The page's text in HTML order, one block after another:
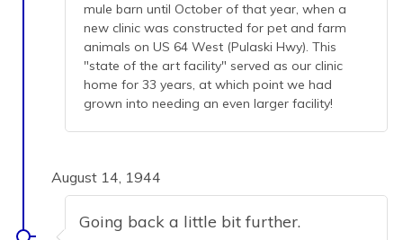
mule barn until October of that year, when a
new clinic was constructed for pet and farm
animals on US 64 West (Pulaski Hwy). This
"state of the art facility" served as our clinic
home for 33 years, at which point we had
grown into needing an even larger facility!
August 14, 1944
Going back a little bit further.